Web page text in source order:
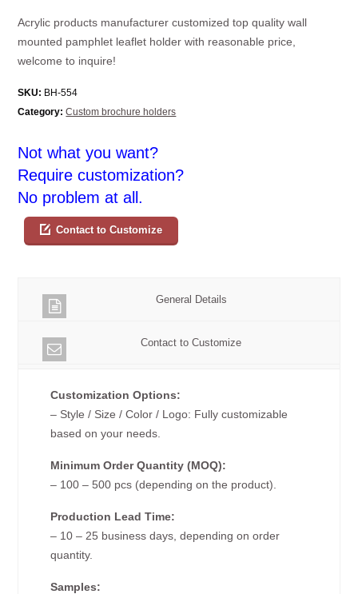
Acrylic products manufacturer customized top quality wall
mounted pamphlet leaflet holder with reasonable price,
welcome to inquire!
SKU: BH-554
Category: Custom brochure holders
Not what you want?
Require customization?
No problem at all.
Contact to Customize
General Details
Contact to Customize
Customization Options:
– Style / Size / Color / Logo: Fully customizable
based on your needs.
Minimum Order Quantity (MOQ):
– 100 – 500 pcs (depending on the product).
Production Lead Time:
– 10 – 25 business days, depending on order
quantity.
Samples: